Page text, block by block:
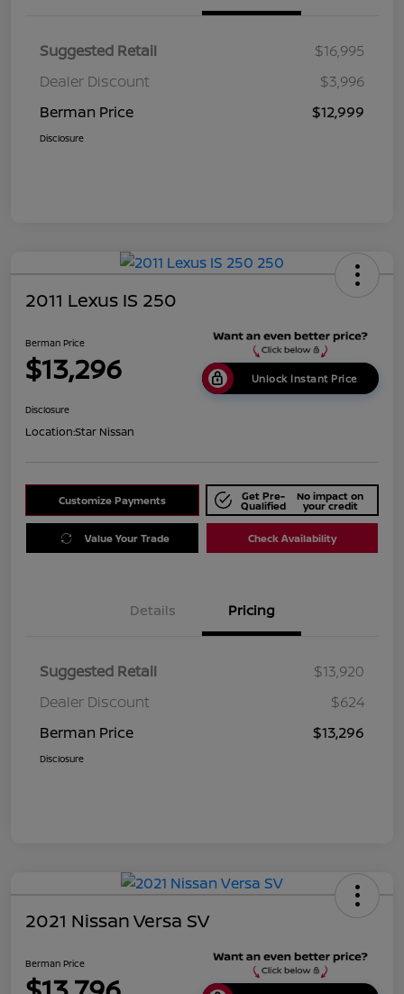
Suggested Retail
$16,995
Dealer Discount
$3,996
Berman Price
$12,999
Disclosure
2011 Lexus IS 250
Berman Price
$13,296 Unlock Instant Price
Disclosure
Location:Star Nissan
Customize Payments Get Pre-
Qualified
No impact on
your credit
Value Your Trade Check Availability
Details Pricing
Suggested Retail
$13,920
Dealer Discount
$624
Berman Price
$13,296
Disclosure
2021 Nissan Versa SV
Berman Price